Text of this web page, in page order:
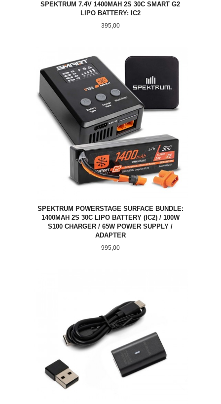
SPEKTRUM 7.4V 1400MAH 2S 30C SMART G2
LIPO BATTERY: IC2
Pris
395,00
SPEKTRUM POWERSTAGE SURFACE BUNDLE:
1400MAH 2S 30C LIPO BATTERY (IC2) / 100W
S100 CHARGER / 65W POWER SUPPLY /
ADAPTER
Pris
995,00